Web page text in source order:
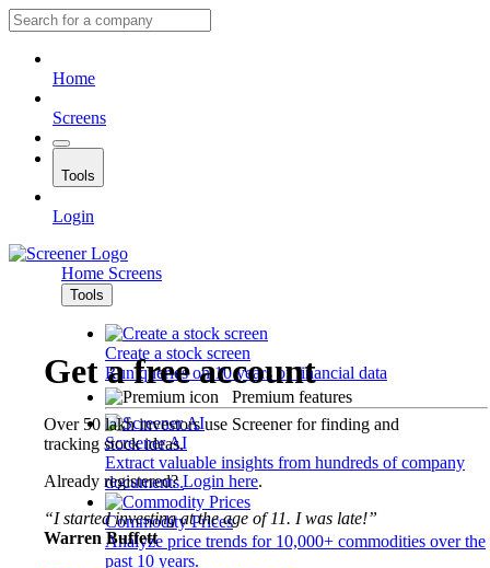
Home
Screens
Tools
Login
Home Screens
Tools
Create a stock screen
Run queries on 10 years of financial data
Premium features
Screener AI
Extract valuable insights from hundreds of company
documents.
Commodity Prices
Analyze price trends for 10,000+ commodities over the
past 10 years.
Get a free account
Over 50 lakh investors use Screener for finding and
tracking stock ideas.
Already registered?Login here.
“I started investing at the age of 11. I was late!”
Warren Buffett